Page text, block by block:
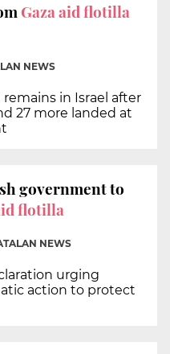
Gaza aid flotilla
NEWS
in Israel after
27 more landed at
government to
flotilla
NEWS
urging
action to protect